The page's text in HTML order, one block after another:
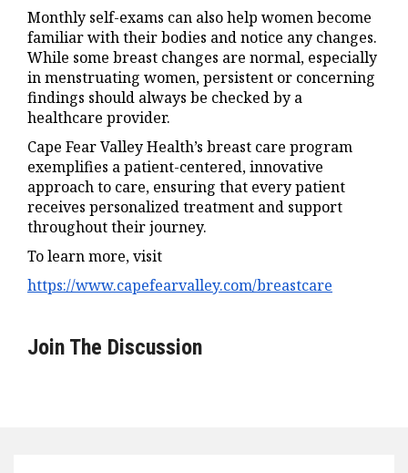
Monthly self-exams can also help women become
familiar with their bodies and notice any changes.
While some breast changes are normal, especially
in menstruating women, persistent or concerning
findings should always be checked by a
healthcare provider.
Cape Fear Valley Health’s breast care program
exemplifies a patient-centered, innovative
approach to care, ensuring that every patient
receives personalized treatment and support
throughout their journey.
To learn more, visit
https://www.capefearvalley.com/breastcare
Join The Discussion